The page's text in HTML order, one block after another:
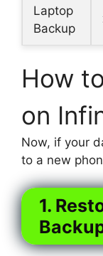
Laptop
Backup
How
on
Now, if your
to a new
1.